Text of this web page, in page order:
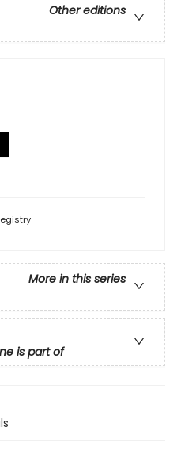
Other editions
More in this series
is part of